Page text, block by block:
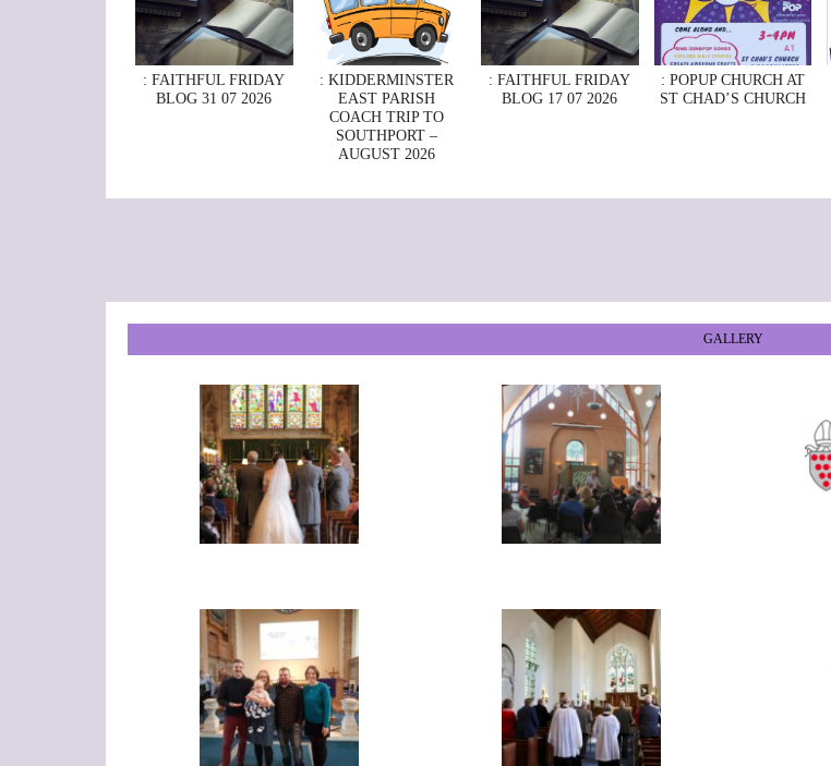
: FAITHFUL FRIDAY
BLOG 31 07 2026
: KIDDERMINSTER
EAST PARISH
COACH TRIP TO
SOUTHPORT –
AUGUST 2026
: FAITHFUL FRIDAY
BLOG 17 07 2026
: POPUP CHURCH AT
ST CHAD’S CHURCH
GALLERY